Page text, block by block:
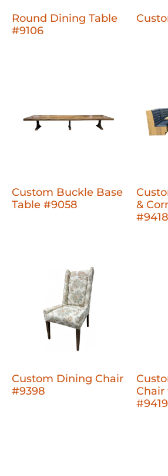
Round Dining Table
#9106
Custom Buckle Base
Table #9058
&
#9418
Custom Dining Chair
#9398
Chair
#9419